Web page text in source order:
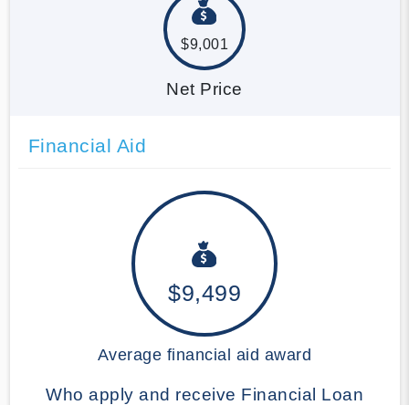
$9,001
Net Price
Financial Aid
$9,499
Average financial aid award
Who apply and receive Financial Loan